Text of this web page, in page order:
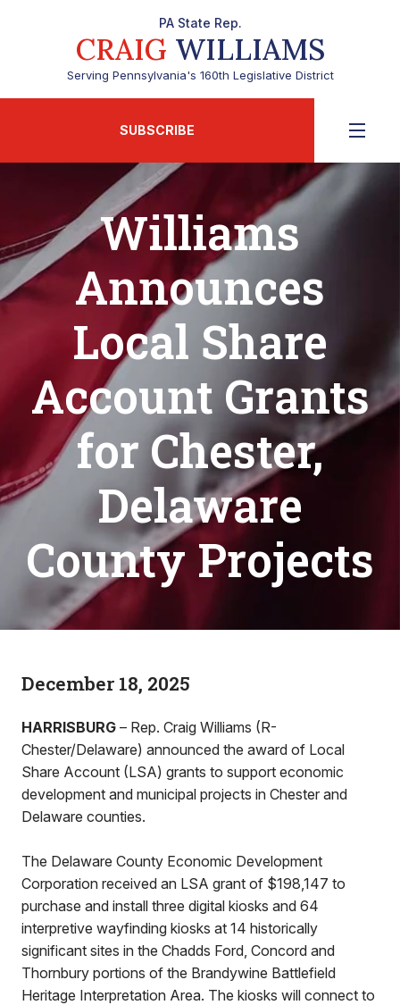
PA State Rep.
CRAIG WILLIAMS
Serving Pennsylvania's 160th Legislative District
SUBSCRIBE
Williams
Announces
Local Share
Account Grants
for Chester,
Delaware
County Projects
December 18, 2025
HARRISBURG – Rep. Craig Williams (R-
Chester/Delaware) announced the award of Local
Share Account (LSA) grants to support economic
development and municipal projects in Chester and
Delaware counties.
The Delaware County Economic Development
Corporation received an LSA grant of $198,147 to
purchase and install three digital kiosks and 64
interpretive wayfinding kiosks at 14 historically
significant sites in the Chadds Ford, Concord and
Thornbury portions of the Brandywine Battlefield
Heritage Interpretation Area. The kiosks will connect to